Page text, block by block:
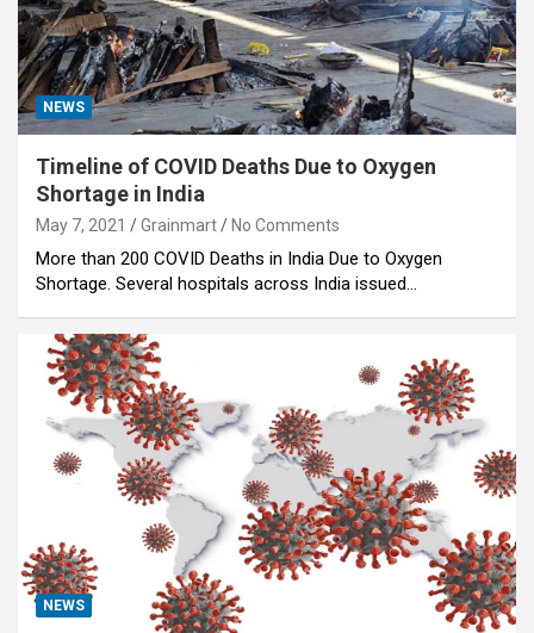
NEWS
Timeline of COVID Deaths Due to Oxygen
Shortage in India
May 7, 2021 Grainmart No Comments
More than 200 COVID Deaths in India Due to Oxygen
Shortage. Several hospitals across India issued…
NEWS